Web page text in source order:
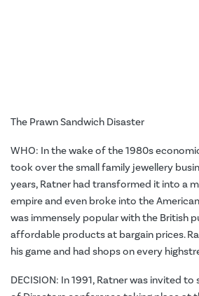
The Prawn Sandwich Disaster
WHO: In the wake of the 1980s
took over the small family jewellery
years, Ratner had transformed it into a
empire and even broke into the
was immensely popular with the British
affordable products at bargain prices.
his game and had shops on every
DECISION: In 1991, Ratner was invited